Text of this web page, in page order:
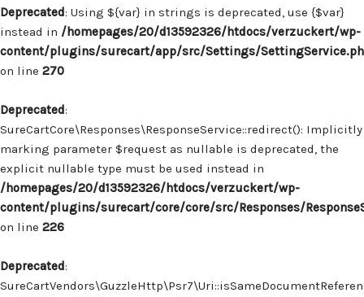
Deprecated: Using ${var} in strings is deprecated, use {$var}
instead in /homepages/20/d13592326/htdocs/verzuckert/wp-
content/plugins/surecart/app/src/Settings/
on line 270
Deprecated:
SureCartCore\Responses\ResponseService::redirect(): Implicitly
marking parameter $request as nullable is deprecated, the
explicit nullable type must be used instead in
/homepages/20/d13592326/htdocs/verzuckert/wp-
content/plugins/surecart/core/core/src/Responses/
on line 226
Deprecated: